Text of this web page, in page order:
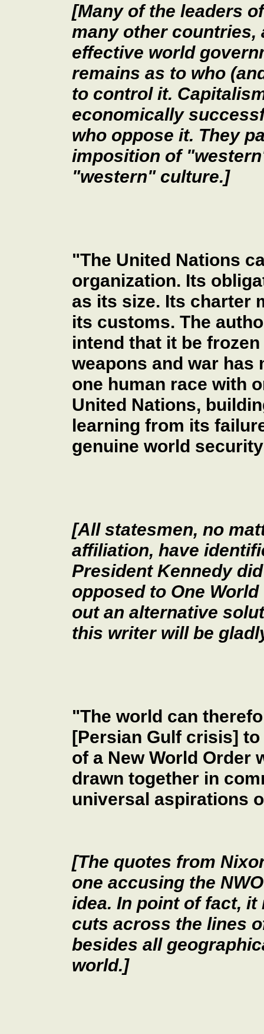
[Many of the leaders
many other countries,
effective world
remains as to who
to control it.
economically
who oppose it. They
imposition of
"western" culture.]
"The United Nations
organization. Its
as its size. Its charter
its customs. The
intend that it be
weapons and war has
one human race with
United Nations,
learning from its
genuine world
[All statesmen, no
affiliation, have
President Kennedy
opposed to One
out an alternative
this writer will be
"The world can
[Persian Gulf crisis]
of a New World Order
drawn together in
universal aspirations
[The quotes from
one accusing the
idea. In point of fact,
cuts across the lines
besides all
world.]